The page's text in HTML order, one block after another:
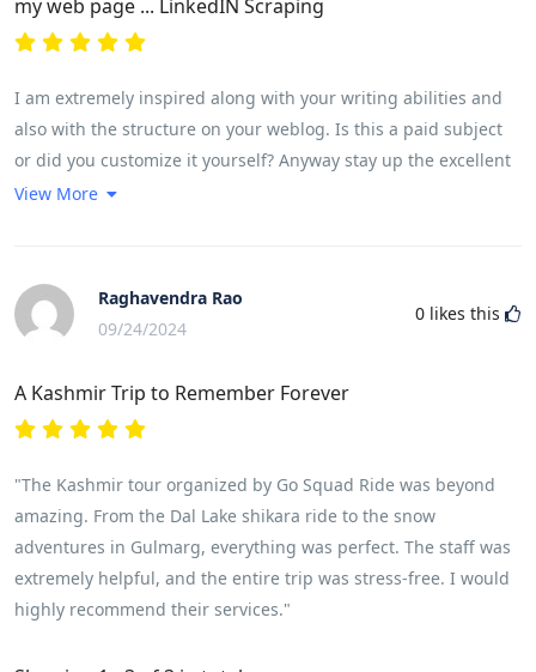
my web page ... LinkedIN Scraping
I am extremely inspired along with your writing abilities and
also with the structure on your weblog. Is this a paid subject
or did you customize it yourself? Anyway stay up the excellent
quality writing, it is rare to see a great weblog like this one
rel="nofollow ugc">Lemlist</a><a
href="https://bodyplus.co/producto/lipo-6-cla/" rel="nofollow
View More
Raghavendra Rao
09/24/2024
0 likes this
A Kashmir Trip to Remember Forever
"The Kashmir tour organized by Go Squad Ride was beyond
amazing. From the Dal Lake shikara ride to the snow
adventures in Gulmarg, everything was perfect. The staff was
extremely helpful, and the entire trip was stress-free. I would
highly recommend their services."